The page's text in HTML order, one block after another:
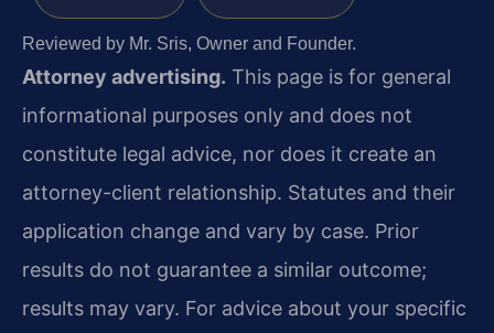
Reviewed by Mr. Sris, Owner and Founder.
Attorney advertising. This page is for general
informational purposes only and does not
constitute legal advice, nor does it create an
attorney-client relationship. Statutes and their
application change and vary by case. Prior
results do not guarantee a similar outcome;
results may vary. For advice about your specific